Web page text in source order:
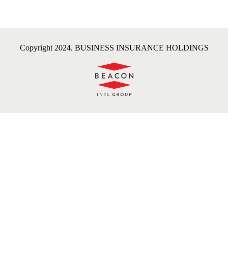
Copyright 2024. BUSINESS INSURANCE HOLDINGS